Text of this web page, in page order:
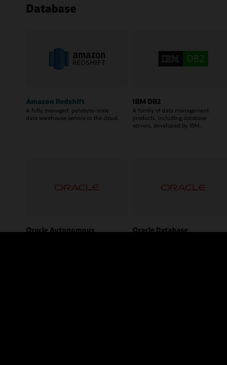
Database
Amazon Redshift
A fully managed, petabyte-scale
data warehouse service in the cloud.
IBM DB2
A family of data management
products, including database
servers, developed by IBM.
Oracle Autonomous
Oracle Database